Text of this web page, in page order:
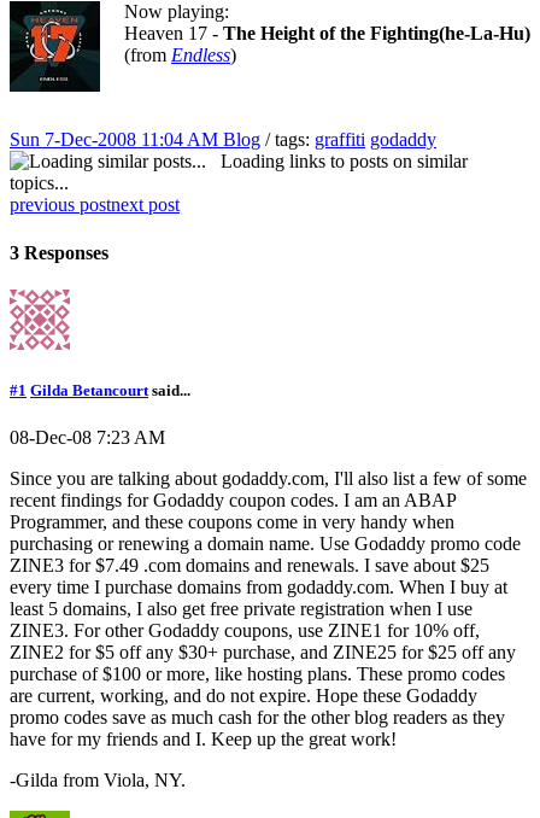
Now playing:
Heaven 17 - The Height of the Fighting(he-La-Hu)
(from Endless)
Sun 7-Dec-2008 11:04 AM Blog / tags: graffiti godaddy
Loading links to posts on similar
topics...
previous postnext post
3 Responses
#1 Gilda Betancourt said...
08-Dec-08 7:23 AM
Since you are talking about godaddy.com, I'll also list a few of some
recent findings for Godaddy coupon codes. I am an ABAP
Programmer, and these coupons come in very handy when
purchasing or renewing a domain name. Use Godaddy promo code
ZINE3 for $7.49 .com domains and renewals. I save about $25
every time I purchase domains from godaddy.com. When I buy at
least 5 domains, I also get free private registration when I use
ZINE3. For other Godaddy coupons, use ZINE1 for 10% off,
ZINE2 for $5 off any $30+ purchase, and ZINE25 for $25 off any
purchase of $100 or more, like hosting plans. These promo codes
are current, working, and do not expire. Hope these Godaddy
promo codes save as much cash for the other blog readers as they
have for my friends and I. Keep up the great work!
-Gilda from Viola, NY.